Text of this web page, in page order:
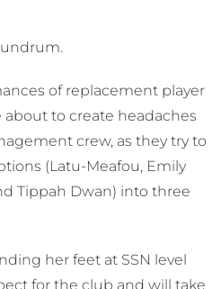
of replacement player
to create headaches
crew, as they try to
(Latu-Meafou, Emily
Tippah Dwan) into three
her feet at SSN level
for the club and will take